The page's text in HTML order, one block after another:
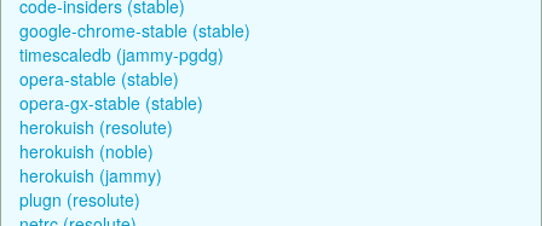
code-insiders (stable)
google-chrome-stable (stable)
timescaledb (jammy-pgdg)
opera-stable (stable)
opera-gx-stable (stable)
herokuish (resolute)
herokuish (noble)
herokuish (jammy)
plugn (resolute)